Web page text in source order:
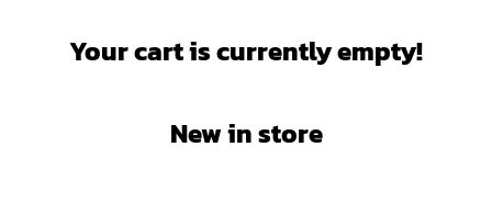
Your cart is currently empty!
New in store